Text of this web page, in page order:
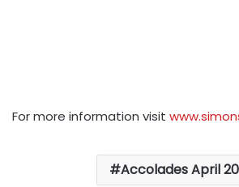
For more information visit
Accolades April